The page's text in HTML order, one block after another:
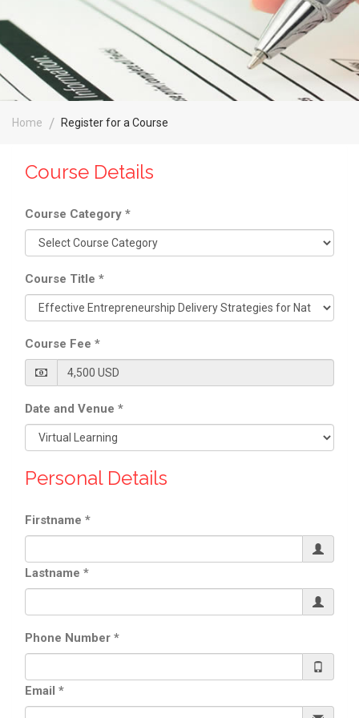
Home Register for a Course
Course Details
Course Category *
Course Title *
Course Fee *
Date and Venue *
Personal Details
Firstname *
Lastname *
Phone Number *
Email *